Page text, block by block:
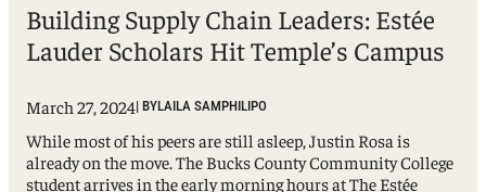
Building Supply Chain Leaders: Estée
Lauder Scholars Hit Temple’s Campus
March 27, 2024| BYLAILA SAMPHILIPO
While most of his peers are still asleep, Justin Rosa is
already on the move. The Bucks County Community College
student arrives in the early morning hours at The Estée